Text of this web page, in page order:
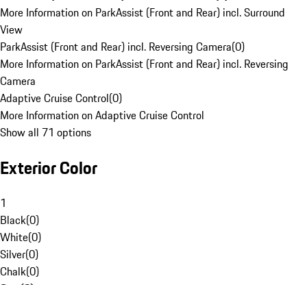
More Information on ParkAssist (Front and Rear) incl. Surround
View
ParkAssist (Front and Rear) incl. Reversing Camera(0)
More Information on ParkAssist (Front and Rear) incl. Reversing
Camera
Adaptive Cruise Control(0)
More Information on Adaptive Cruise Control
Show all 71 options
Exterior Color
1
Black(0)
White(0)
Silver(0)
Chalk(0)